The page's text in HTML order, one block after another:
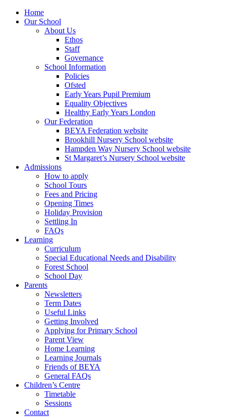
Home
Our School
About Us
Ethos
Staff
Governance
School Information
Policies
Ofsted
Early Years Pupil Premium
Equality Objectives
Healthy Early Years London
Our Federation
BEYA Federation website
Brookhill Nursery School website
Hampden Way Nursery School website
St Margaret’s Nursery School website
Admissions
How to apply
School Tours
Fees and Pricing
Opening Times
Holiday Provision
Settling In
FAQs
Learning
Curriculum
Special Educational Needs and Disability
Forest School
School Day
Parents
Newsletters
Term Dates
Useful Links
Getting Involved
Applying for Primary School
Parent View
Home Learning
Learning Journals
Friends of BEYA
General FAQs
Children’s Centre
Timetable
Sessions
Contact